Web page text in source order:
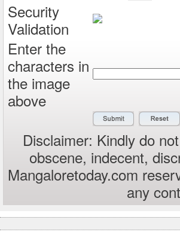
Security
Validation
Enter the
characters in
the image
above
Disclaimer: Kindly do
obscene, indecent,
Mangaloretoday.com
any